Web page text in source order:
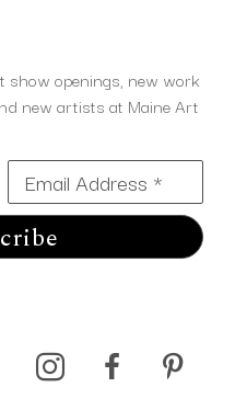
show openings, new work
new artists at Maine Art
Email Address *